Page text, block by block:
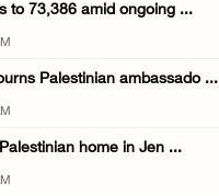
to 73,386 amid ongoing ...
Palestinian ambassado ...
home in Jen ...